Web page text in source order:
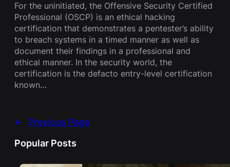
For the uninitiated, the Offensive Security Certified
Professional (OSCP) is an ethical hacking
certification that demonstrates a pentester’s ability
to breach systems in a timed manner as well as
document their findings in a professional and
ethical manner. In the security world, the
certification is the defacto entry-level certification
known…
←
Previous Page
Popular Posts